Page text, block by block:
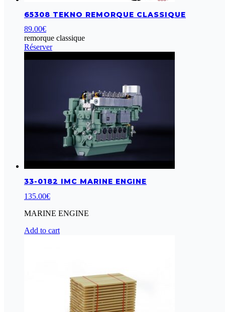
65308 TEKNO REMORQUE CLASSIQUE
89.00€
remorque classique
Réserver
33-0182 IMC MARINE ENGINE
135.00€
MARINE ENGINE
Add to cart